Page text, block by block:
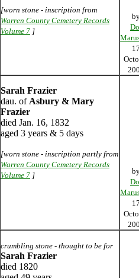
[worn stone - inscription from
Warren County Cemetery Records
Volume 7 ]
Sarah Frazier
dau. of Asbury & Mary
Frazier
died Jan. 16, 1832
aged 3 years & 5 days
[worn stone - inscription partly from
Warren County Cemetery Records
Volume 7 ]
crumbling stone - thought to be for
Sarah Frazier
died 1820